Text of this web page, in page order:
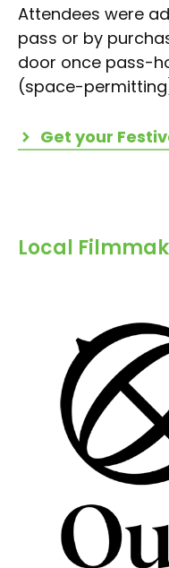
Attendees were
pass or by
door once pass-
(space-
Get your
Local